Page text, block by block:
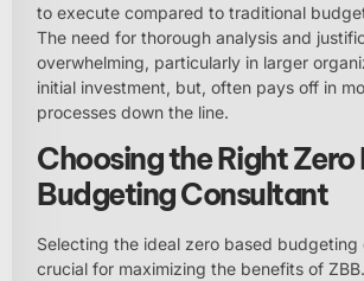
to execute compared to traditional
The need for thorough analysis and
overwhelming, particularly in larger
initial investment, but, often pays off in
processes down the line.
Choosing the Right Zero
Budgeting Consultant
Selecting the ideal zero based budgeting
crucial for maximizing the benefits of